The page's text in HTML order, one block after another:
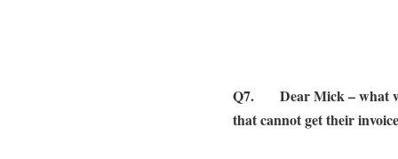
Q7. Dear Mick – what
that cannot get their